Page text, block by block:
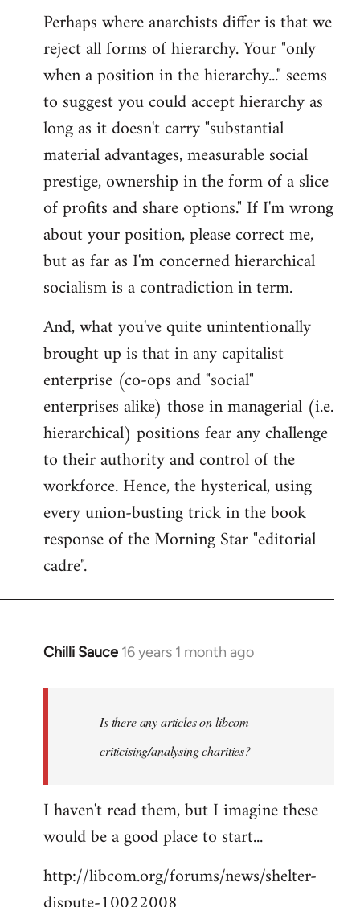
Perhaps where anarchists differ is that we
reject all forms of hierarchy. Your "only
when a position in the hierarchy..." seems
to suggest you could accept hierarchy as
long as it doesn't carry "substantial
material advantages, measurable social
prestige, ownership in the form of a slice
of profits and share options." If I'm wrong
about your position, please correct me,
but as far as I'm concerned hierarchical
socialism is a contradiction in term.
And, what you've quite unintentionally
brought up is that in any capitalist
enterprise (co-ops and "social"
enterprises alike) those in managerial (i.e.
hierarchical) positions fear any challenge
to their authority and control of the
workforce. Hence, the hysterical, using
every union-busting trick in the book
response of the Morning Star "editorial
cadre".
Chilli Sauce 16 years 1 month ago
In
libcom.org
Is there any articles on libcom
criticising/analysing charities?
I haven't read them, but I imagine these
would be a good place to start...
http://libcom.org/forums/news/shelter-